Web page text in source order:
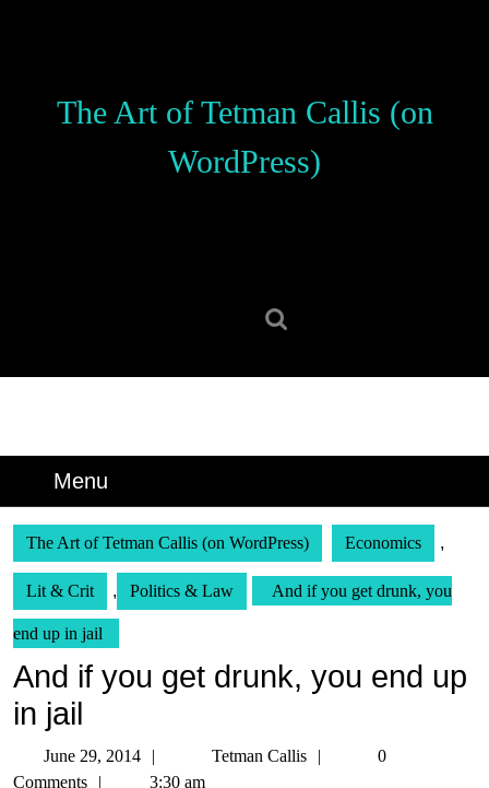
The Art of Tetman Callis (on
WordPress)
Menu
The Art of Tetman Callis (on WordPress) Economics ,
Lit & Crit , Politics & Law And if you get drunk, you
end up in jail
And if you get drunk, you end up
in jail
June 29, 2014
29,
Tetman Callis
Tetman
0
Comments
3:30 am